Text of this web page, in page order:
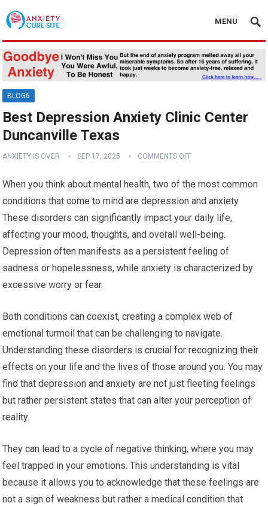
MENU
BLOG6
Best Depression Anxiety Clinic Center
Duncanville Texas
ANXIETY IS OVER SEP 17, 2025 COMMENTS OFF
When you think about mental health, two of the most common
conditions that come to mind are depression and anxiety.
These disorders can significantly impact your daily life,
affecting your mood, thoughts, and overall well-being.
Depression often manifests as a persistent feeling of
sadness or hopelessness, while anxiety is characterized by
excessive worry or fear.
Both conditions can coexist, creating a complex web of
emotional turmoil that can be challenging to navigate.
Understanding these disorders is crucial for recognizing their
effects on your life and the lives of those around you. You may
find that depression and anxiety are not just fleeting feelings
but rather persistent states that can alter your perception of
reality.
They can lead to a cycle of negative thinking, where you may
feel trapped in your emotions. This understanding is vital
because it allows you to acknowledge that these feelings are
not a sign of weakness but rather a medical condition that